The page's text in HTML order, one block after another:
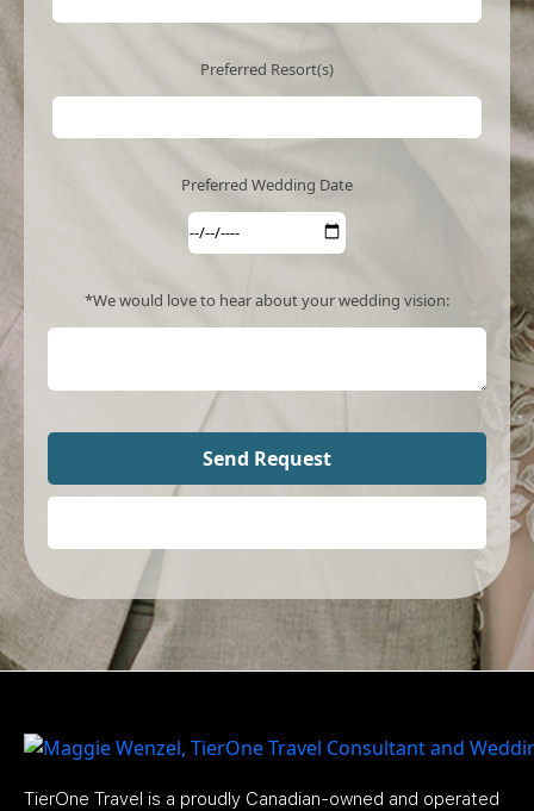
Preferred Resort(s)
Preferred Wedding Date
*We would love to hear about your wedding vision:
TierOne Travel is a proudly Canadian-owned and operated